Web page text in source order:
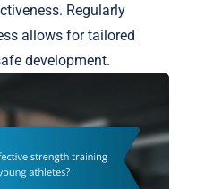
Regularly
allows for tailored
development.